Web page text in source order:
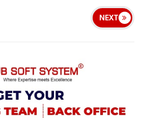
NEXT